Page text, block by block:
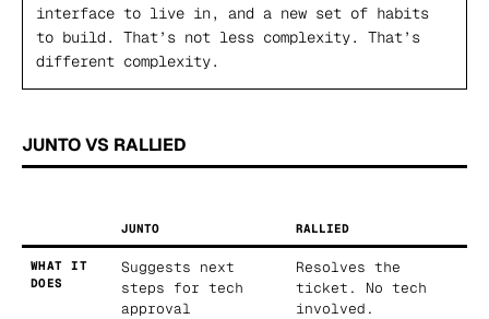
interface to live in, and a new set of habits
to build. That’s not less complexity. That’s
different complexity.
JUNTO VS RALLIED
JUNTO RALLIED
WHAT IT
DOES
Suggests next
steps for tech
approval
Resolves the
ticket. No tech
involved.